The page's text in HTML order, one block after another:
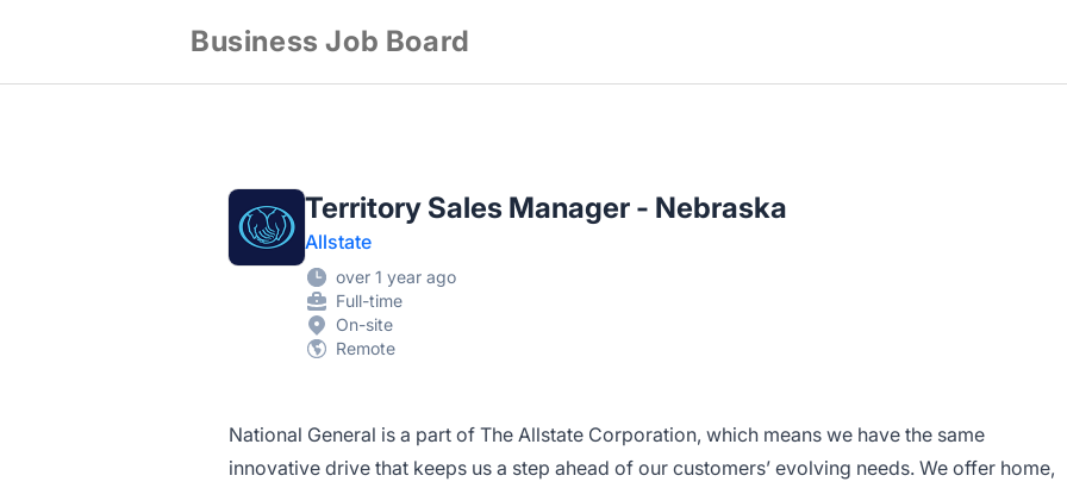
Business Job Board
Territory Sales Manager - Nebraska
Allstate
over 1 year ago
Full-time
On-site
Remote
National General is a part of The Allstate Corporation, which means we have the same
innovative drive that keeps us a step ahead of our customers’ evolving needs. We offer home,